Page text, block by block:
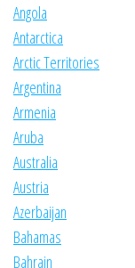
Angola
Antarctica
Arctic Territories
Argentina
Armenia
Aruba
Australia
Austria
Azerbaijan
Bahamas
Bahrain